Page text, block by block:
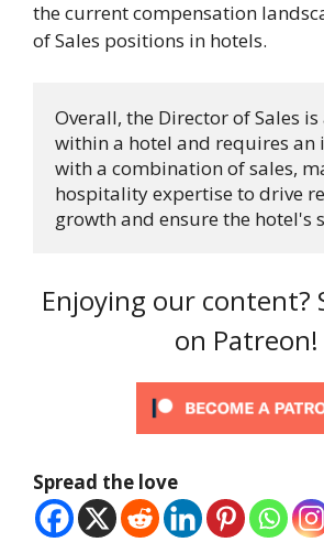
the current compensation
of Sales positions in hotels.
Overall, the Director of Sales
within a hotel and requires
with a combination of sales,
hospitality expertise to drive
growth and ensure the hotel's
Enjoying our content?
on Patreon!
Spread the love